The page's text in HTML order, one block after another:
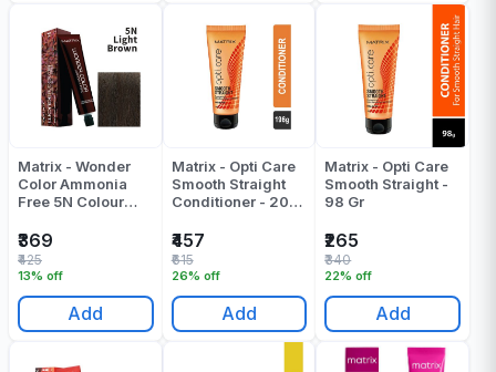
Matrix - Wonder
Color Ammonia
Free 5N Colour
₹369
13% off
₹425
Add
Matrix - Opti Care
Smooth Straight
Conditioner - 200
₹457
26% off
₹615
Add
Matrix - Opti Care
Smooth Straight -
98 Gr
₹265
22% off
₹340
Add